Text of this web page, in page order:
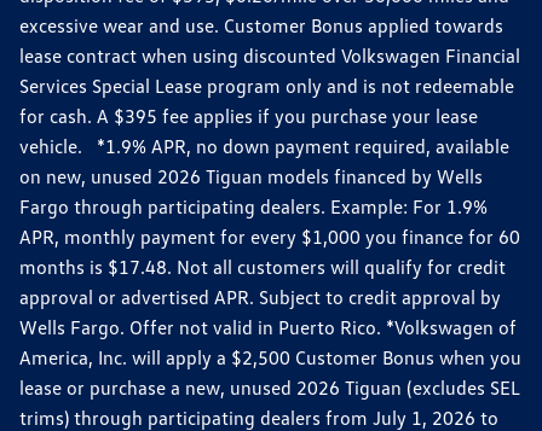
excessive wear and use. Customer Bonus applied towards
lease contract when using discounted Volkswagen Financial
Services Special Lease program only and is not redeemable
for cash. A $395 fee applies if you purchase your lease
vehicle. *1.9% APR, no down payment required, available
on new, unused 2026 Tiguan models financed by Wells
Fargo through participating dealers. Example: For 1.9%
APR, monthly payment for every $1,000 you finance for 60
months is $17.48. Not all customers will qualify for credit
approval or advertised APR. Subject to credit approval by
Wells Fargo. Offer not valid in Puerto Rico. *Volkswagen of
America, Inc. will apply a $2,500 Customer Bonus when you
lease or purchase a new, unused 2026 Tiguan (excludes SEL
trims) through participating dealers from July 1, 2026 to